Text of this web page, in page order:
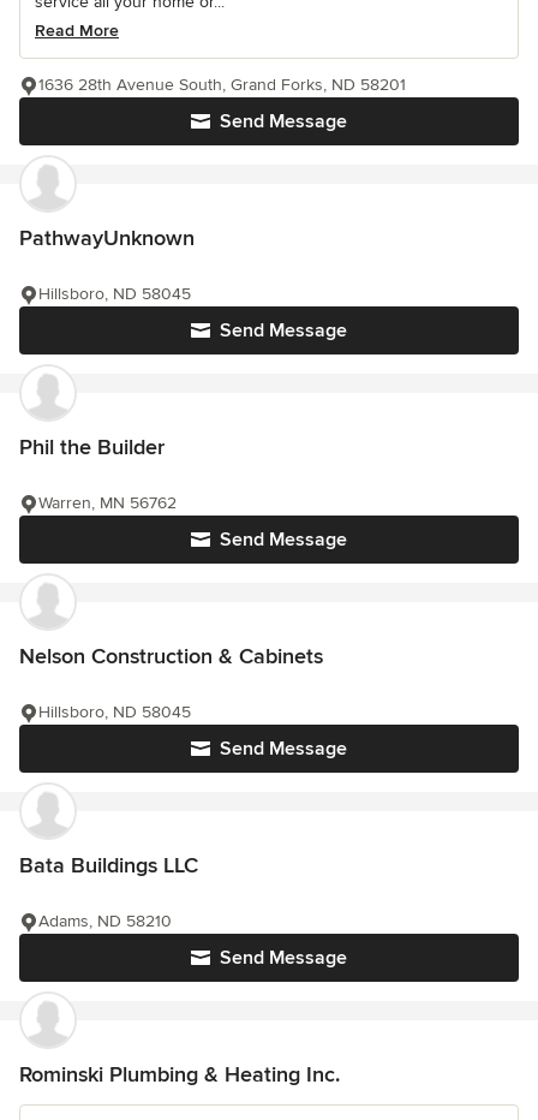
Read More
Send Message
1636 28th Avenue South, Grand Forks, ND 58201
PathwayUnknown
Send Message
Hillsboro, ND 58045
Phil the Builder
Send Message
Warren, MN 56762
Nelson Construction & Cabinets
Send Message
Hillsboro, ND 58045
Bata Buildings LLC
Send Message
Adams, ND 58210
Rominski Plumbing & Heating Inc.